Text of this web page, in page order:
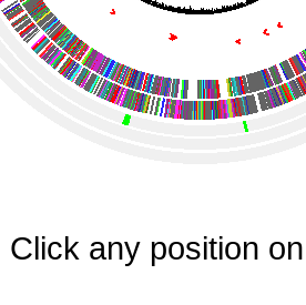
Click any position